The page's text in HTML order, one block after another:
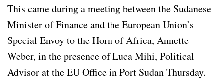
This came during a meeting between the Sudanese
Minister of Finance and the European Union’s
Special Envoy to the Horn of Africa, Annette
Weber, in the presence of Luca Mihi, Political
Advisor at the EU Office in Port Sudan Thursday.